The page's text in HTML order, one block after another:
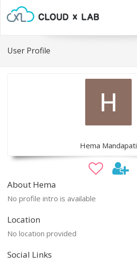
User Profile
Hema Mandapati
About Hema
No profile intro is available
Location
No location provided
Social Links